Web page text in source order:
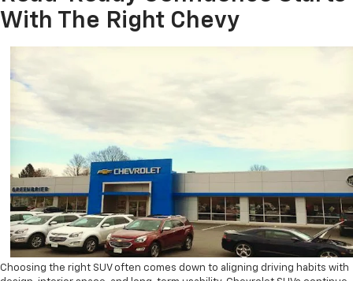
With The Right Chevy
Choosing the right SUV often comes down to aligning driving habits with